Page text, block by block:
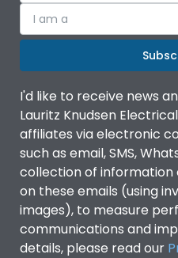
I am a
I'd like to receive news
Lauritz Knudsen
affiliates via electronic
such as email, SMS,
collection of information
on these emails (using
images), to measure
communications and
details, please read our